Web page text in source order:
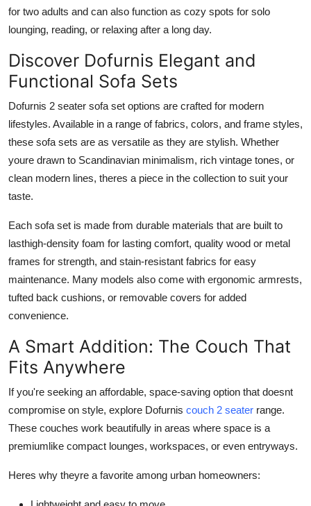
for two adults and can also function as cozy spots for solo
lounging, reading, or relaxing after a long day.
Discover Dofurnis Elegant and
Functional Sofa Sets
Dofurnis 2 seater sofa set options are crafted for modern
lifestyles. Available in a range of fabrics, colors, and frame styles,
these sofa sets are as versatile as they are stylish. Whether
youre drawn to Scandinavian minimalism, rich vintage tones, or
clean modern lines, theres a piece in the collection to suit your
taste.
Each sofa set is made from durable materials that are built to
lasthigh-density foam for lasting comfort, quality wood or metal
frames for strength, and stain-resistant fabrics for easy
maintenance. Many models also come with ergonomic armrests,
tufted back cushions, or removable covers for added
convenience.
A Smart Addition: The Couch That
Fits Anywhere
If you're seeking an affordable, space-saving option that doesnt
compromise on style, explore Dofurnis couch 2 seater range.
These couches work beautifully in areas where space is a
premiumlike compact lounges, workspaces, or even entryways.
Heres why theyre a favorite among urban homeowners: